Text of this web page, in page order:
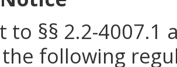
to §§ 2.2-4007.1
following